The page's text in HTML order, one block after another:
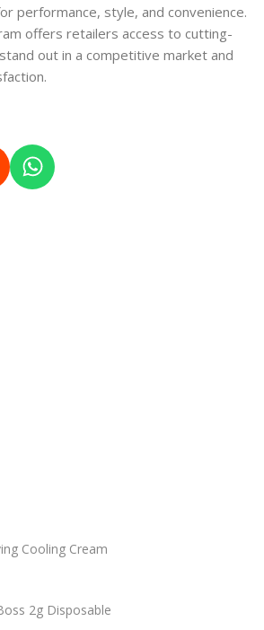
performance, style, and convenience.
offers retailers access to cutting-
out in a competitive market and
Cooling Cream
2g Disposable